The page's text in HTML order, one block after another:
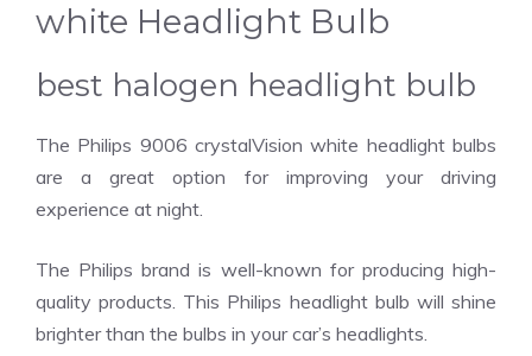
white Headlight Bulb
best halogen headlight bulb
The Philips 9006 crystalVision white headlight bulbs
are a great option for improving your driving
experience at night.
The Philips brand is well-known for producing high-
quality products. This Philips headlight bulb will shine
brighter than the bulbs in your car’s headlights.